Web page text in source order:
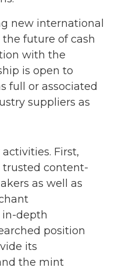
new international
future of cash
with the
is open to
full or associated
suppliers as
First,
trusted content-
as well as
in-depth
position
its
the mint